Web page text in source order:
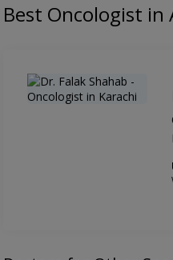
Best Oncologist in